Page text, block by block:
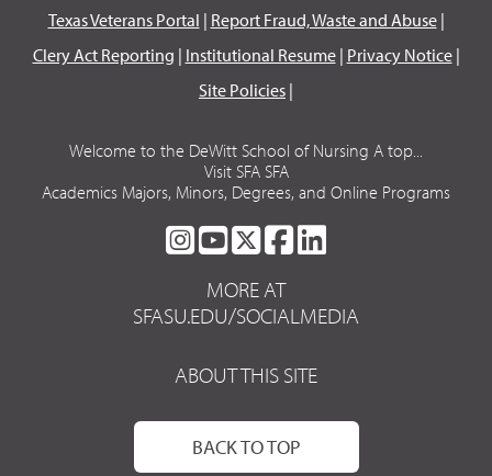
Texas Veterans Portal | Report Fraud, Waste and Abuse|
Clery Act Reporting | Institutional Resume| Privacy Notice|
Site Policies |
Welcome to the DeWitt School of Nursing A top...
Visit SFA SFA
Academics Majors, Minors, Degrees, and Online Programs
SFA
ON
INSTAGRAM
SFA
ON
YOUTUBE
SFA
ON
TWITTER
SFA
FACEBOOK
LINKEDIN
MORE AT
SFASU.EDU/SOCIALMEDIA
ABOUT THIS SITE
BACK TO TOP